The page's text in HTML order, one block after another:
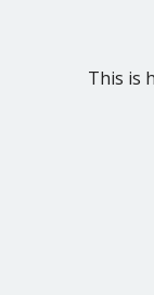
This is